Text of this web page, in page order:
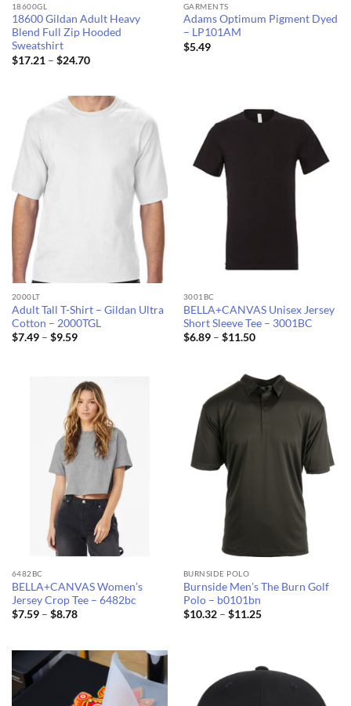
18600GL
18600 Gildan Adult Heavy
Blend Full Zip Hooded
Sweatshirt
$17.21 – $24.70Price
$24.70
GARMENTS
Adams Optimum Pigment Dyed
– LP101AM
$5.49
2000LT
Adult Tall T-Shirt – Gildan Ultra
Cotton – 2000TGL
$7.49 – $9.59Price
3001BC
BELLA+CANVAS Unisex Jersey
Short Sleeve Tee – 3001BC
$6.89 – $11.50Price
$11.50
6482BC
BELLA+CANVAS Women’s
Jersey Crop Tee – 6482bc
$7.59 – $8.78Price
$8.78
BURNSIDE POLO
Burnside Men’s The Burn Golf
Polo – b0101bn
$10.32 – $11.25Price